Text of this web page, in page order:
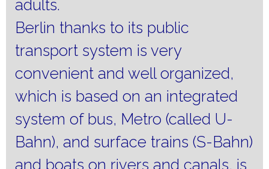
adults.
Berlin thanks to its public
transport system is very
convenient and well organized,
which is based on an integrated
system of bus, Metro (called U-
Bahn), and surface trains (S-Bahn)
and boats on rivers and canals, is